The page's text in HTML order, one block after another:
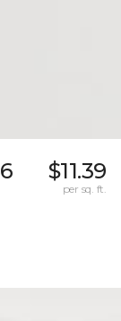
$11.39
per sq. ft.